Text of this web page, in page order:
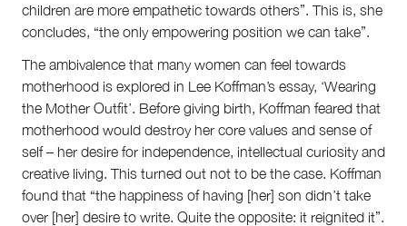
children are more empathetic towards others”. This is, she
concludes, “the only empowering position we can take”.
The ambivalence that many women can feel towards
motherhood is explored in Lee Koffman’s essay, ‘Wearing
the Mother Outfit’. Before giving birth, Koffman feared that
motherhood would destroy her core values and sense of
self – her desire for independence, intellectual curiosity and
creative living. This turned out not to be the case. Koffman
found that “the happiness of having [her] son didn’t take
over [her] desire to write. Quite the opposite: it reignited it”.